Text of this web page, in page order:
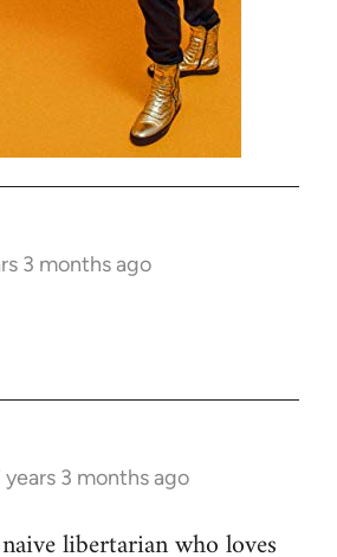
3 months ago
years 3 months ago
libertarian who loves